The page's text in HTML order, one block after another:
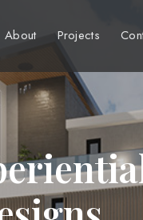
About Projects